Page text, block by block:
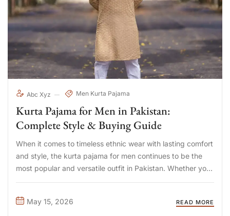
Abc Xyz Men Kurta Pajama
Kurta Pajama for Men in Pakistan:
Complete Style & Buying Guide
When it comes to timeless ethnic wear with lasting comfort
and style, the kurta pajama for men continues to be the
most popular and versatile outfit in Pakistan. Whether you
are shopping for mens kurta pajama Pakistan for daily
May 15, 2026
READ MORE